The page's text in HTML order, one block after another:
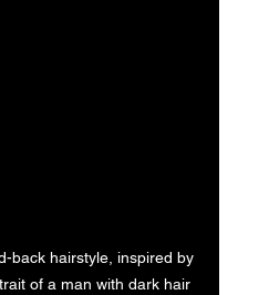
back hairstyle, inspired by
of a man with dark hair